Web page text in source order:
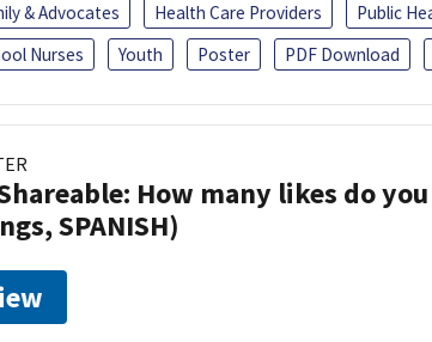
& Advocates
Health Care Providers
Public
Nurses
Youth Poster PDF Download
How many likes do
SPANISH)